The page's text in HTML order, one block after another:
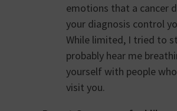
emotions that a cancer
your diagnosis control
While limited, I tried to
probably hear me
yourself with people
visit you.